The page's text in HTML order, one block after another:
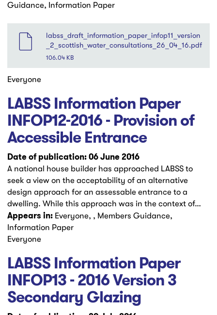
Guidance, Information Paper
labss_draft_information_paper_infop11_version
_2_scottish_water_consultations_26_04_16.pdf
106.04 KB
Everyone
LABSS Information Paper
INFOP12-2016 - Provision of
Accessible Entrance
Date of publication: 06 June 2016
A national house builder has approached LABSS to
seek a view on the acceptability of an alternative
design approach for an assessable entrance to a
dwelling. While this approach was in the context of…
Appears in: Everyone, , Members Guidance,
Information Paper
Everyone
LABSS Information Paper
INFOP13 - 2016 Version 3
Secondary Glazing